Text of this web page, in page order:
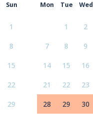
Sun Mon Tue Wed
1
8
15
22
29
1 2
7 8 9
14 15 16
21 22 23
28 29 30